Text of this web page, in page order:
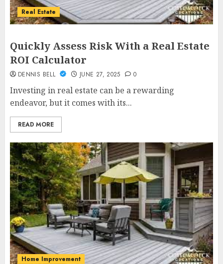
Real Estate
Quickly Assess Risk With a Real Estate
ROI Calculator
DENNIS BELL JUNE 27, 2025 0
Investing in real estate can be a rewarding
endeavor, but it comes with its...
READ MORE
Home Improvement